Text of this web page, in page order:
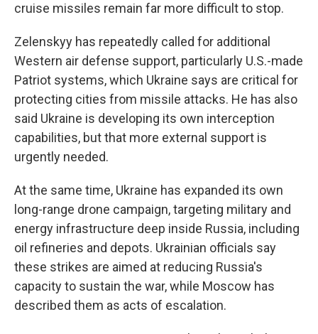
cruise missiles remain far more difficult to stop.
Zelenskyy has repeatedly called for additional
Western air defense support, particularly U.S.-made
Patriot systems, which Ukraine says are critical for
protecting cities from missile attacks. He has also
said Ukraine is developing its own interception
capabilities, but that more external support is
urgently needed.
At the same time, Ukraine has expanded its own
long-range drone campaign, targeting military and
energy infrastructure deep inside Russia, including
oil refineries and depots. Ukrainian officials say
these strikes are aimed at reducing Russia's
capacity to sustain the war, while Moscow has
described them as acts of escalation.